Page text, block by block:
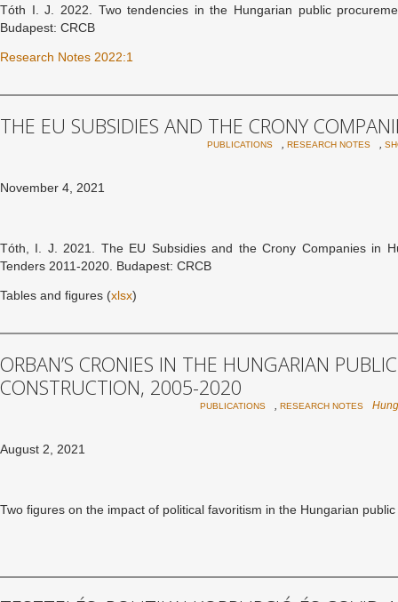
Tóth I. J. 2022. Two tendencies in the Hungarian public
Budapest: CRCB
Research Notes 2022:1
THE EU SUBSIDIES AND THE CRONY
PUBLICATIONS , RESEARCH NOTES ,
November 4, 2021
Tóth, I. J. 2021. The EU Subsidies and the Crony Companies in
Tenders 2011-2020. Budapest: CRCB
Tables and figures (xlsx)
ORBAN’S CRONIES IN THE HUNGARIAN
CONSTRUCTION, 2005-2020
PUBLICATIONS , RESEARCH NOTES
August 2, 2021
Two figures on the impact of political favoritism in the Hungarian